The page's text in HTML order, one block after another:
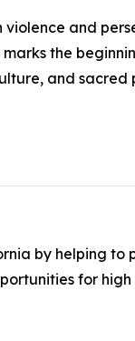
violence and
the
and sacred
by helping to
for